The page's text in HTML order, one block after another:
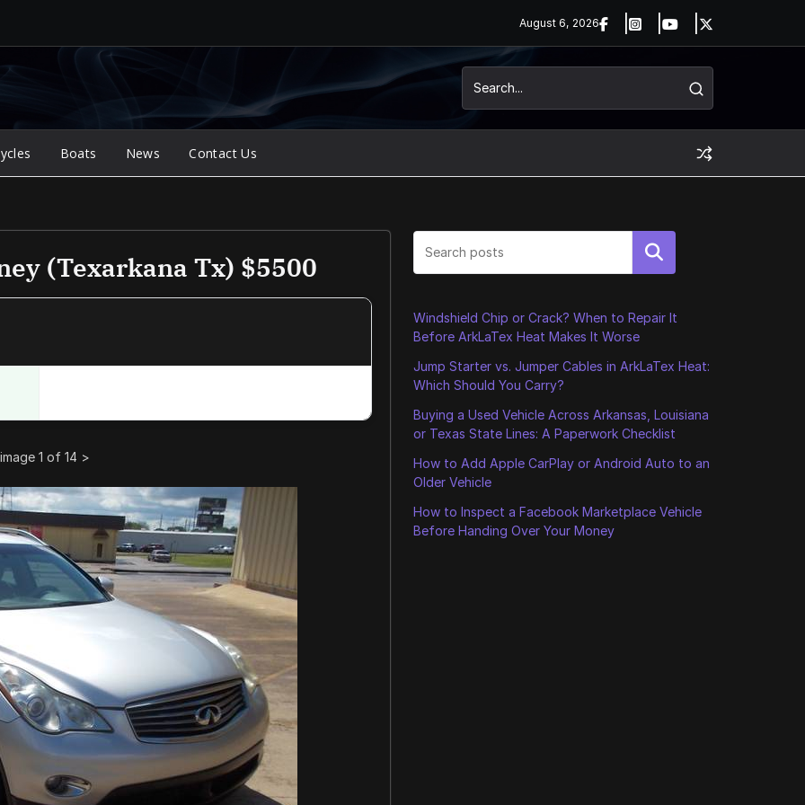
August 6, 2026
Boats News Contact Us
(Texarkana Tx) $5500
image 1 of 14 >
Search
Windshield Chip or Crack? When to Repair It
Before ArkLaTex Heat Makes It Worse
Jump Starter vs. Jumper Cables in ArkLaTex Heat:
Which Should You Carry?
Buying a Used Vehicle Across Arkansas, Louisiana
or Texas State Lines: A Paperwork Checklist
How to Add Apple CarPlay or Android Auto to an
Older Vehicle
How to Inspect a Facebook Marketplace Vehicle
Before Handing Over Your Money